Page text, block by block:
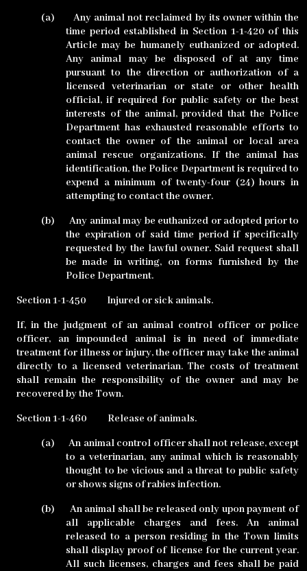
(a)
Any animal not reclaimed by its owner within the
time period established in Section 1-1-420 of this
Article may be humanely euthanized or adopted.
Any animal may be disposed of at any time
pursuant to the direction or authorization of a
licensed veterinarian or state or other health
official, if required for public safety or the best
interests of the animal, provided that the Police
Department has exhausted reasonable efforts to
contact the owner of the animal or local area
animal rescue organizations. If the animal has
identification, the Police Department is required to
expend a minimum of twenty-four (24) hours in
attempting to contact the owner.
(b)
Any animal may be euthanized or adopted prior to
the expiration of said time period if specifically
requested by the lawful owner. Said request shall
be made in writing, on forms furnished by the
Police Department.
Section 1-1-450
Injured or sick animals.
If, in the judgment of an animal control officer or police
officer, an impounded animal is in need of immediate
treatment for illness or injury, the officer may take the animal
directly to a licensed veterinarian. The costs of treatment
shall remain the responsibility of the owner and may be
recovered by the Town.
Section 1-1-460
Release of animals.
(a)
An animal control officer shall not release, except
to a veterinarian, any animal which is reasonably
thought to be vicious and a threat to public safety
or shows signs of rabies infection.
(b)
An animal shall be released only upon payment of
all applicable charges and fees. An animal
released to a person residing in the Town limits
shall display proof of license for the current year.
All such licenses, charges and fees shall be paid